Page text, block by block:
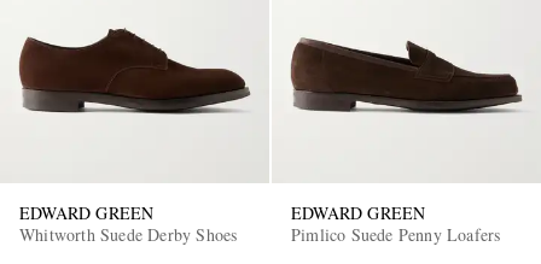
EDWARD GREEN
Whitworth Suede Derby Shoes
EDWARD GREEN
Pimlico Suede Penny Loafers